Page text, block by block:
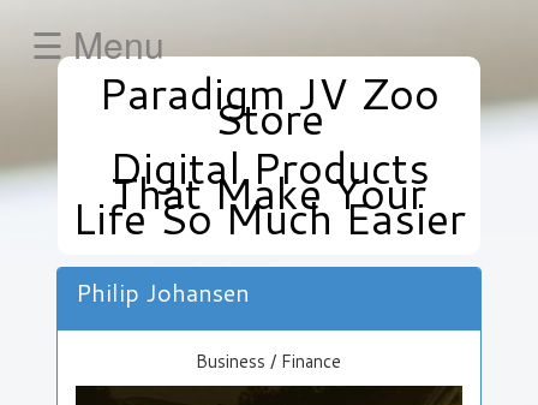
HOME
/
Finance
Health
Fitness
Internet
☰ Menu
Paradigm JV Zoo
Store
Digital Products
That Make Your
Life So Much Easier
Philip Johansen
Business / Finance